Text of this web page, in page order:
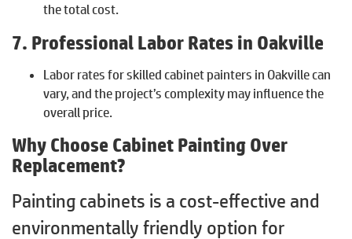
the total cost.
7. Professional Labor Rates in Oakville
Labor rates for skilled cabinet painters in Oakville can
vary, and the project’s complexity may influence the
overall price.
Why Choose Cabinet Painting Over
Replacement?
Painting cabinets is a cost-effective and
environmentally friendly option for